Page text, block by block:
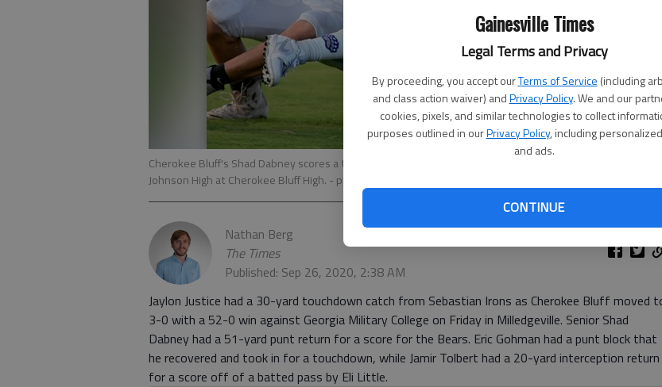
Gainesville Times
Legal Terms and Privacy
By proceeding, you accept ourTerms of Service (including
and class action waiver) andPrivacy Policy. We and our
cookies, pixels, and similar technologies to collect
purposes outlined in ourPrivacy Policy, including
and ads.
CONTINUE
Cherokee Bluff's Shad Dabney scores a touchdown Friday, Sept. 4, 2020, during the Bears win over
Johnson High at Cherokee Bluff High. - photo by Scott Rogers
Nathan Berg
The Times
Published: Sep 26, 2020, 2:38 AM
Jaylon Justice had a 30-yard touchdown catch from Sebastian Irons as Cherokee Bluff moved
3-0 with a 52-0 win against Georgia Military College on Friday in Milledgeville. Senior Shad
Dabney had a 51-yard punt return for a score for the Bears. Eric Gohman had a punt block that
he recovered and took in for a touchdown, while Jamir Tolbert had a 20-yard interception return
for a score off of a batted pass by Eli Little.